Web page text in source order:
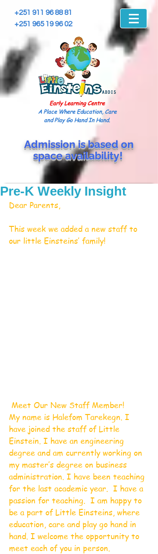
+251 911 96 88 81
+251 965 19 96 02
Early Learning Centre
A Place Where Education, Care
and Play Go Hand In Hand.
Admission is based on
spaceavailability!
Pre-K Weekly Insight
Dear Parents,
This week we added a new staff to
our little Einsteins’ family!
Meet Our New Staff Member!
My name is Halefom Tarekegn. I
have joined the staff of Little
Einstein. I have an engineering
degree and am currently working on
my master’s degree on business
administration. I have been teaching
for the last academic year.  I have a
passion for teaching.  I am happy to
be a part of Little Einsteins, where
education, care and play go hand in
hand. I welcome the opportunity to
meet each of you in person.